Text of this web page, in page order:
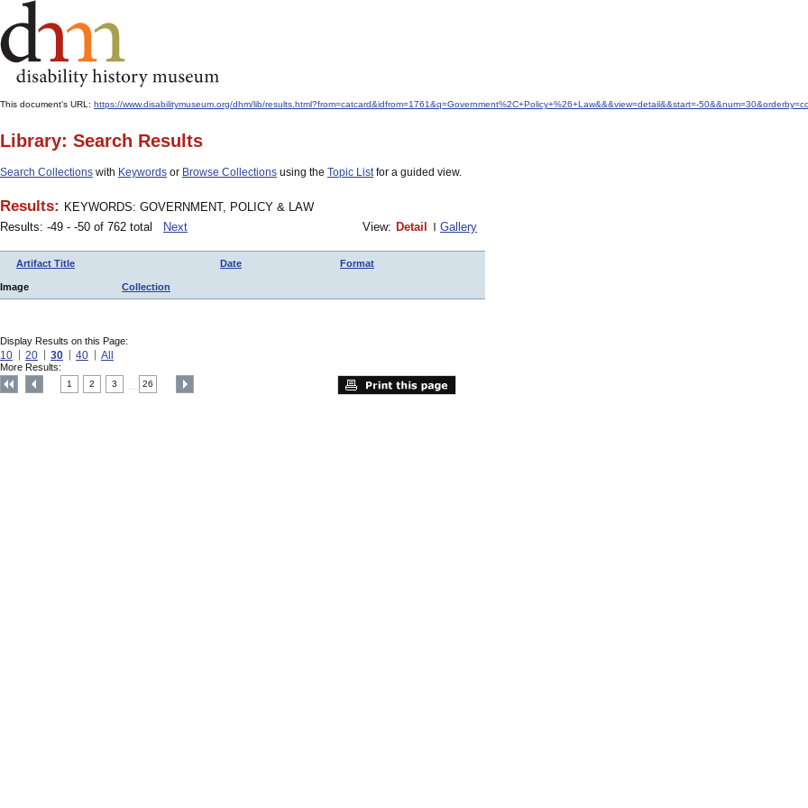
This document's URL: https://www.disabilitymuseum.org/dhm/lib/results.html?from=catcard&idfrom=1761&q=Government%2C+Policy+%26+Law&&&view=detail&&start=-
Library: Search Results
Search Collections with Keywords or Browse Collections using the Topic Listfor a guided view.
Results: KEYWORDS: GOVERNMENT, POLICY & LAW
Results: -49 - -50 of 762 total
Next View: Detail Gallery
Artifact Title Date Format
Image Collection
Display Results on this Page:
10 20 30 40 All
More Results:
1 2 3 26